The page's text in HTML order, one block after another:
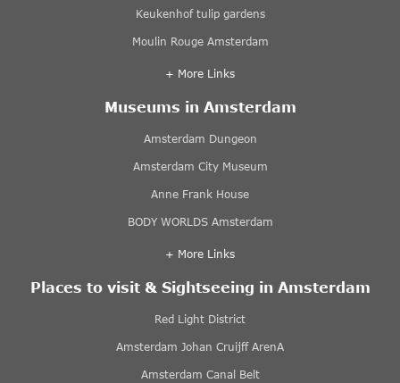
Keukenhof tulip gardens
Moulin Rouge Amsterdam
+ More Links
Museums in Amsterdam
Amsterdam Dungeon
Amsterdam City Museum
Anne Frank House
BODY WORLDS Amsterdam
+ More Links
Places to visit & Sightseeing in Amsterdam
Red Light District
Amsterdam Johan Cruijff ArenA
Amsterdam Canal Belt